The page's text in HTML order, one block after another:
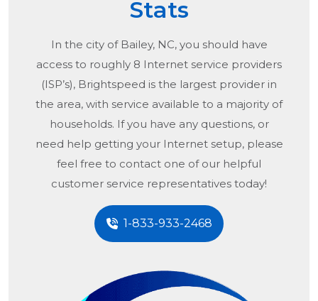
Stats
In the city of Bailey, NC, you should have
access to roughly 8 Internet service providers
(ISP’s), Brightspeed is the largest provider in
the area, with service available to a majority of
households. If you have any questions, or
need help getting your Internet setup, please
feel free to contact one of our helpful
customer service representatives today!
1-833-933-2468